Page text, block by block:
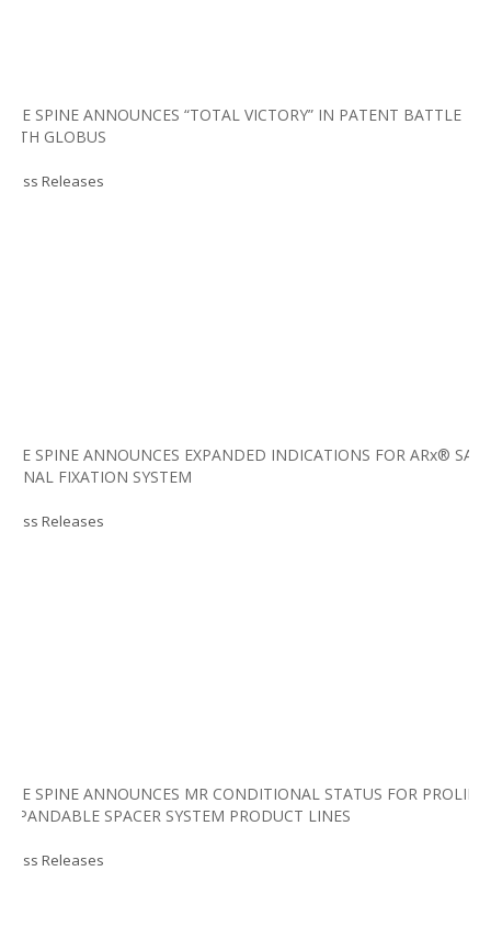
LIFE SPINE ANNOUNCES “TOTAL VICTORY” IN PATENT BATTLE
WITH GLOBUS
Press Releases
LIFE SPINE ANNOUNCES EXPANDED INDICATIONS FOR ARx® SAI
SPINAL FIXATION SYSTEM
Press Releases
LIFE SPINE ANNOUNCES MR CONDITIONAL STATUS FOR PROLIFT
EXPANDABLE SPACER SYSTEM PRODUCT LINES
Press Releases